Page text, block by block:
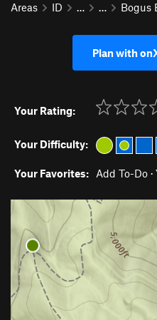
Areas
ID … … Bogus
Plan with
Your Rating:
Your Difficulty:
Your Favorites: Add To-Do ·